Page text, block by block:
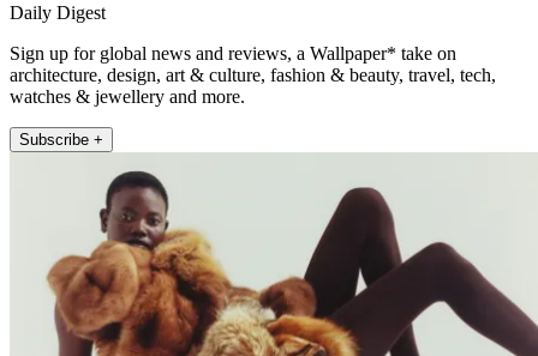
Daily Digest
Sign up for global news and reviews, a Wallpaper* take on
architecture, design, art & culture, fashion & beauty, travel, tech,
watches & jewellery and more.
Subscribe +